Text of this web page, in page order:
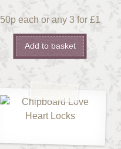
50p each or any 3 for £1
Add to basket